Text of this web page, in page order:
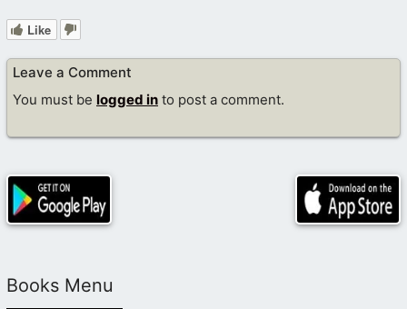
Like
Leave a Comment
You must be logged in to post a comment.
Books Menu